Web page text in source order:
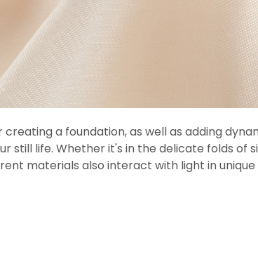
a foundation, as well as adding
life. Whether it's in the delicate folds of
materials also interact with light in